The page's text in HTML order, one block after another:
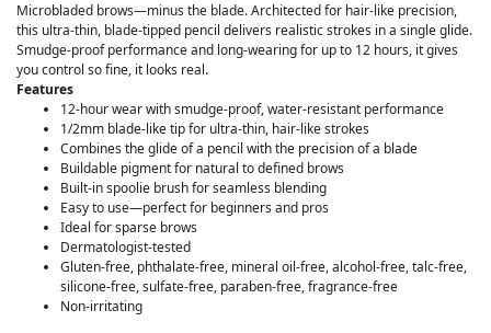
Microbladed brows—minus the blade. Architected for hair-like precision,
this ultra-thin, blade-tipped pencil delivers realistic strokes in a single glide.
Smudge-proof performance and long-wearing for up to 12 hours, it gives
you control so fine, it looks real.
Features
12-hour wear with smudge-proof, water-resistant performance
1/2mm blade-like tip for ultra-thin, hair-like strokes
Combines the glide of a pencil with the precision of a blade
Buildable pigment for natural to defined brows
Built-in spoolie brush for seamless blending
Easy to use—perfect for beginners and pros
Ideal for sparse brows
Dermatologist-tested
Gluten-free, phthalate-free, mineral oil-free, alcohol-free, talc-free,
silicone-free, sulfate-free, paraben-free, fragrance-free
Non-irritating